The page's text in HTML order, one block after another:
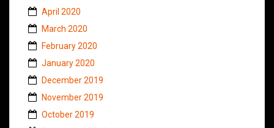
April 2020
March 2020
February 2020
January 2020
December 2019
November 2019
October 2019